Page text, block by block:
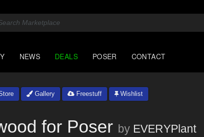
NEWS DEALS POSER CONTACT
Gallery Freestuff Wishlist
for Poser by EVERYPlant